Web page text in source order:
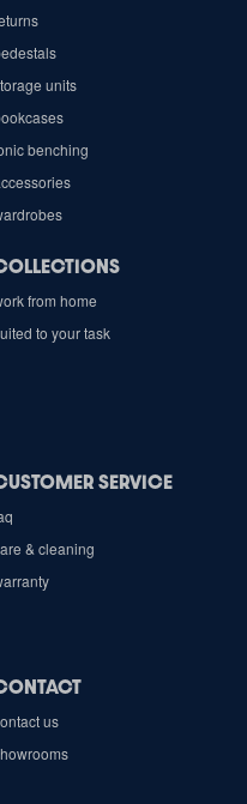
units
benching
from home
to your task
SERVICE
& cleaning
us